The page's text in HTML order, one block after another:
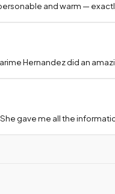
and warm —
Hernandez did an
gave me all the